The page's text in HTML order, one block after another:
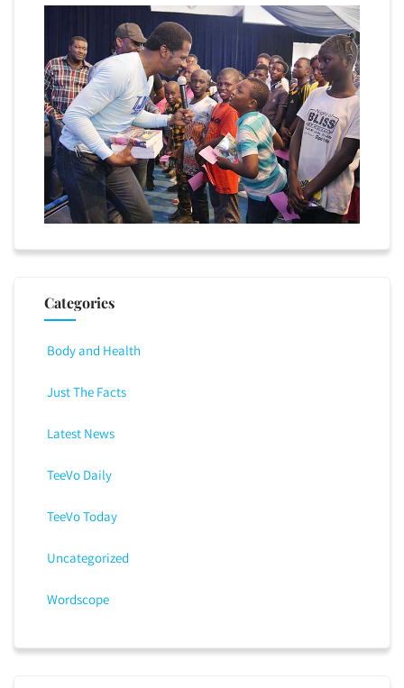
Categories
Body and Health
Just The Facts
Latest News
TeeVo Daily
TeeVo Today
Uncategorized
Wordscope